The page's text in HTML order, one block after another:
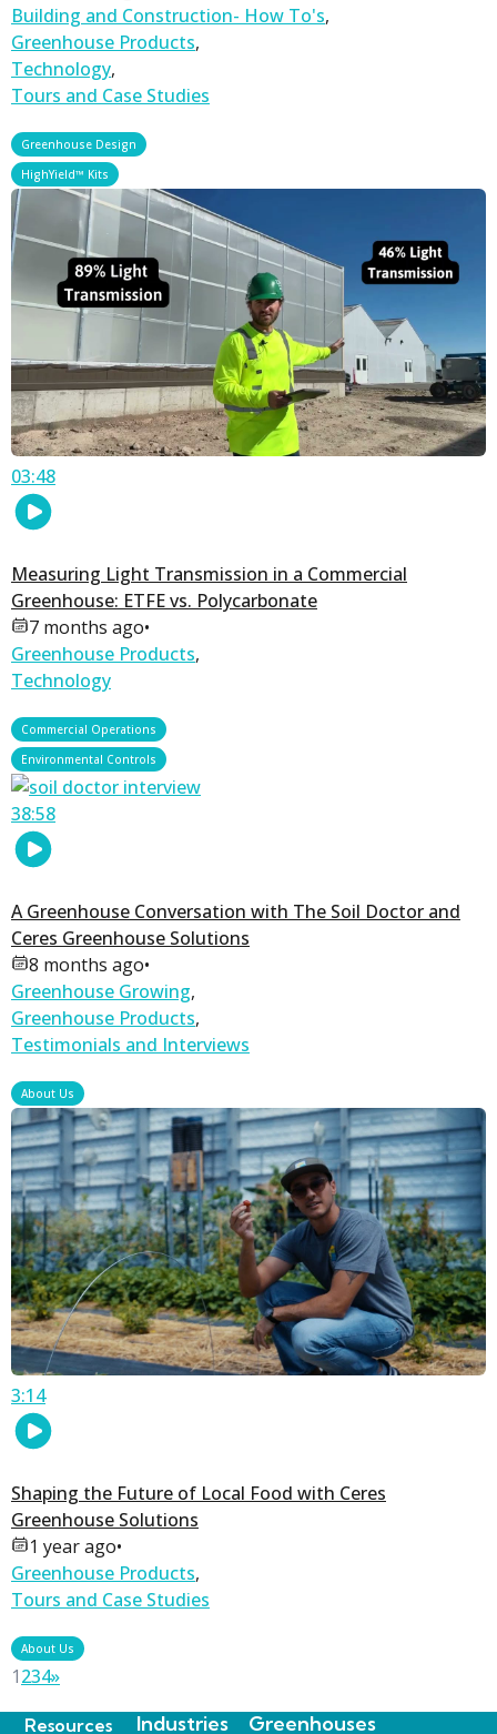
Building and Construction- How To's,
Greenhouse Products,
Technology,
Tours and Case Studies
Greenhouse Design
HighYield™ Kits
03:48
Measuring Light Transmission in a Commercial
Greenhouse: ETFE vs. Polycarbonate
7 months ago•
Greenhouse Products,
Technology
Commercial Operations
Environmental Controls
38:58
A Greenhouse Conversation with The Soil Doctor and
Ceres Greenhouse Solutions
8 months ago•
Greenhouse Growing,
Greenhouse Products,
Testimonials and Interviews
About Us
3:14
Shaping the Future of Local Food with Ceres
Greenhouse Solutions
1 year ago•
Greenhouse Products,
Tours and Case Studies
About Us
1234»
Greenhouses
Industries
Resources